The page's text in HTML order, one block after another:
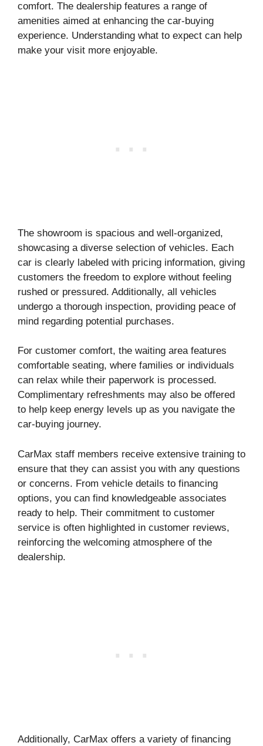
comfort. The dealership features a range of
amenities aimed at enhancing the car-buying
experience. Understanding what to expect can help
make your visit more enjoyable.
The showroom is spacious and well-organized,
showcasing a diverse selection of vehicles. Each
car is clearly labeled with pricing information, giving
customers the freedom to explore without feeling
rushed or pressured. Additionally, all vehicles
undergo a thorough inspection, providing peace of
mind regarding potential purchases.
For customer comfort, the waiting area features
comfortable seating, where families or individuals
can relax while their paperwork is processed.
Complimentary refreshments may also be offered
to help keep energy levels up as you navigate the
car-buying journey.
CarMax staff members receive extensive training to
ensure that they can assist you with any questions
or concerns. From vehicle details to financing
options, you can find knowledgeable associates
ready to help. Their commitment to customer
service is often highlighted in customer reviews,
reinforcing the welcoming atmosphere of the
dealership.
Additionally, CarMax offers a variety of financing